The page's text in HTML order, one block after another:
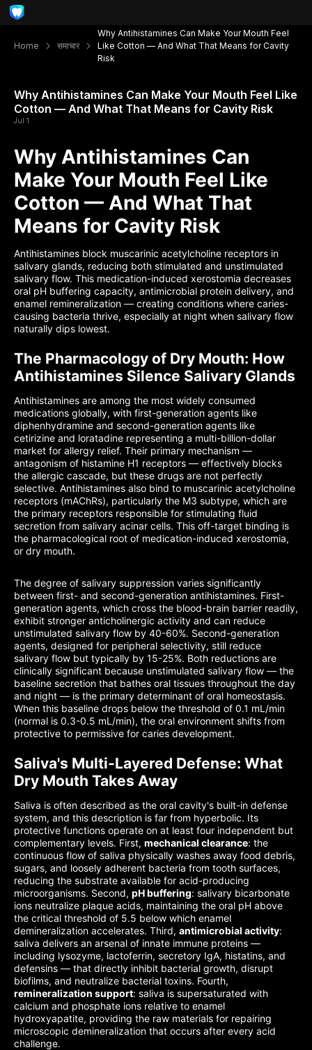
Home समाचार
Why Antihistamines Can Make Your Mouth Feel
Like Cotton — And What That Means for Cavity
Risk
Why Antihistamines Can Make Your Mouth Feel Like
Cotton — And What That Means for Cavity Risk
Jul 1
Why Antihistamines Can
Make Your Mouth Feel Like
Cotton — And What That
Means for Cavity Risk
Antihistamines block muscarinic acetylcholine receptors in
salivary glands, reducing both stimulated and unstimulated
salivary flow. This medication-induced xerostomia decreases
oral pH buffering capacity, antimicrobial protein delivery, and
enamel remineralization — creating conditions where caries-
causing bacteria thrive, especially at night when salivary flow
naturally dips lowest.
The Pharmacology of Dry Mouth: How
Antihistamines Silence Salivary Glands
Antihistamines are among the most widely consumed
medications globally, with first-generation agents like
diphenhydramine and second-generation agents like
cetirizine and loratadine representing a multi-billion-dollar
market for allergy relief. Their primary mechanism —
antagonism of histamine H1 receptors — effectively blocks
the allergic cascade, but these drugs are not perfectly
selective. Antihistamines also bind to muscarinic acetylcholine
receptors (mAChRs), particularly the M3 subtype, which are
the primary receptors responsible for stimulating fluid
secretion from salivary acinar cells. This off-target binding is
the pharmacological root of medication-induced xerostomia,
or dry mouth.
The degree of salivary suppression varies significantly
between first- and second-generation antihistamines. First-
generation agents, which cross the blood-brain barrier readily,
exhibit stronger anticholinergic activity and can reduce
unstimulated salivary flow by 40-60%. Second-generation
agents, designed for peripheral selectivity, still reduce
salivary flow but typically by 15-25%. Both reductions are
clinically significant because unstimulated salivary flow — the
baseline secretion that bathes oral tissues throughout the day
and night — is the primary determinant of oral homeostasis.
When this baseline drops below the threshold of 0.1 mL/min
(normal is 0.3-0.5 mL/min), the oral environment shifts from
protective to permissive for caries development.
Saliva's Multi-Layered Defense: What
Dry Mouth Takes Away
Saliva is often described as the oral cavity's built-in defense
system, and this description is far from hyperbolic. Its
protective functions operate on at least four independent but
complementary levels. First, mechanical clearance: the
continuous flow of saliva physically washes away food debris,
sugars, and loosely adherent bacteria from tooth surfaces,
reducing the substrate available for acid-producing
microorganisms. Second, pH buffering: salivary bicarbonate
ions neutralize plaque acids, maintaining the oral pH above
the critical threshold of 5.5 below which enamel
demineralization accelerates. Third, antimicrobial activity:
saliva delivers an arsenal of innate immune proteins —
including lysozyme, lactoferrin, secretory IgA, histatins, and
defensins — that directly inhibit bacterial growth, disrupt
biofilms, and neutralize bacterial toxins. Fourth,
remineralization support: saliva is supersaturated with
calcium and phosphate ions relative to enamel
hydroxyapatite, providing the raw materials for repairing
microscopic demineralization that occurs after every acid
challenge.